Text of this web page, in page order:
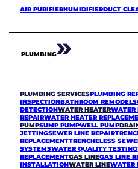
AIR PURIFIERHUMIDIFIERDUCT
PLUMBING
PLUMBING SERVICESPLUMBING
INSPECTIONBATHROOM REMODELS
DETECTIONWATER HEATERWATER
REPAIRWATER HEATER
PUMPSUMP PUMPWELL PUMP
JETTINGSEWER LINE REPAIR
REPLACEMENTTRENCHELESS
SYSTEMSWATER QUALITY TESTING
REPLACEMENTGAS LINEGAS LINE
INSTALLATIONWATER LINEWATER